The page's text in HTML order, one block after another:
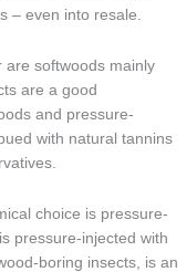
– even into resale.
are softwoods mainly
are a good
and pressure-
with natural tannins
choice is pressure-
pressure-injected with
boring insects, is an